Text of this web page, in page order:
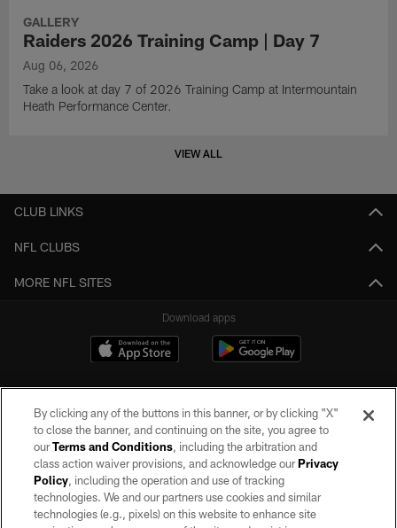
GALLERY
Raiders 2026 Training Camp | Day 7
Aug 06, 2026
Take a look at day 7 of 2026 Training Camp at Intermountain
Heath Performance Center.
VIEW ALL
CLUB LINKS
NFL CLUBS
MORE NFL SITES
Download apps
©2026 by the Las Vegas Raiders. All rights reserved. No portion of this site
may be reproduced without the express written permission of the Las Vegas
Raiders.
By clicking any of the buttons in this banner, or by clicking "X"
to close the banner, and continuing on the site, you agree to
ourTerms and Conditions, including the arbitration and
class action waiver provisions, and acknowledge ourPrivacy
Policy, including the operation and use of tracking
technologies. We and our partners use cookies and similar
technologies (e.g., pixels) on this website to enhance site